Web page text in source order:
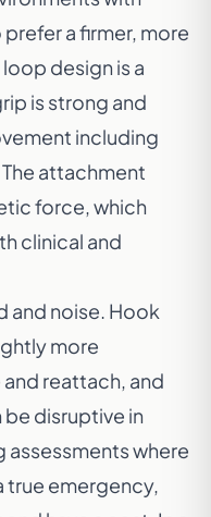
a firmer, more
design is a
is strong and
including
attachment
force, which
clinical and
and noise. Hook
more
reattach, and
disruptive in
where
true emergency,